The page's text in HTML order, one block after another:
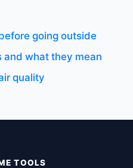
going outside
what they mean
quality
TOOLS